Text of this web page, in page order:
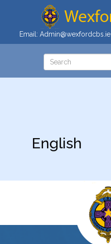
Email: Admin@wexfordcbs.ie
English